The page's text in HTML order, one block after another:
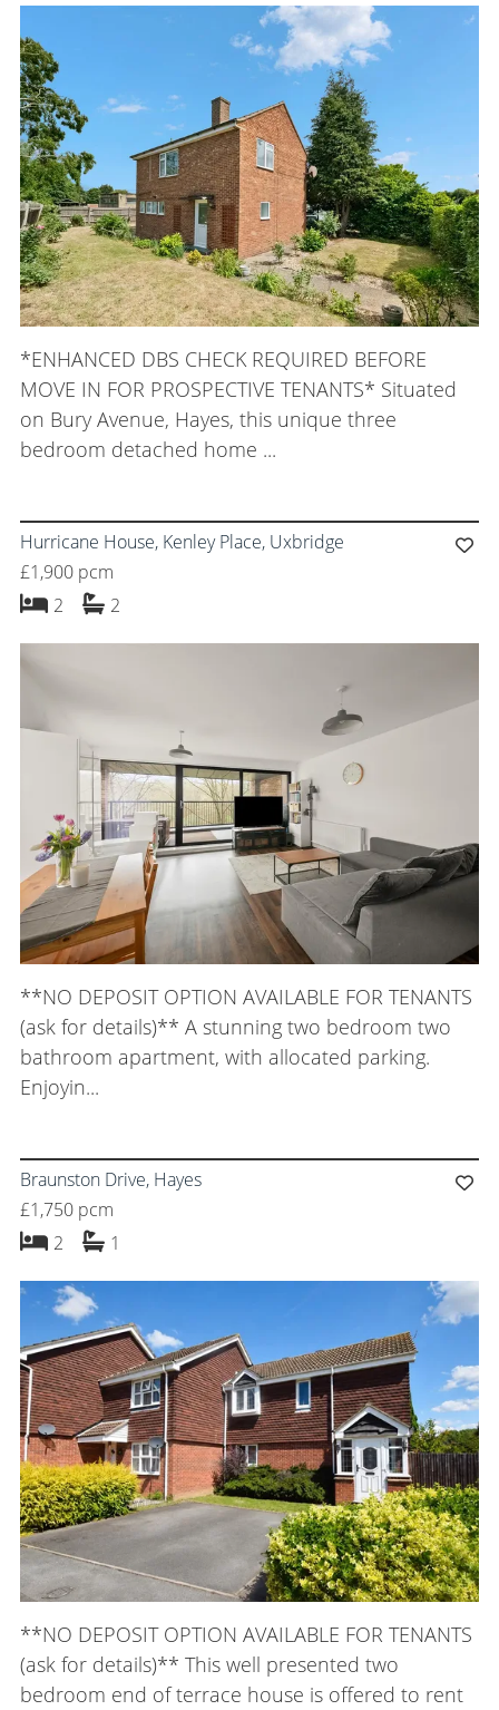
*ENHANCED DBS CHECK REQUIRED BEFORE
MOVE IN FOR PROSPECTIVE TENANTS* Situated
on Bury Avenue, Hayes, this unique three
bedroom detached home ...
Hurricane House, Kenley Place, Uxbridge
£1,900 pcm
2 bedrooms
2
**NO DEPOSIT OPTION AVAILABLE FOR TENANTS
(ask for details)** A stunning two bedroom two
bathroom apartment, with allocated parking.
Enjoyin...
Braunston Drive, Hayes
£1,750 pcm
2 bedrooms
1
**NO DEPOSIT OPTION AVAILABLE FOR TENANTS
(ask for details)** This well presented two
bedroom end of terrace house is offered to rent